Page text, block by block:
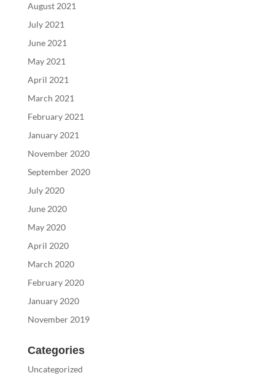
August 2021
July 2021
June 2021
May 2021
April 2021
March 2021
February 2021
January 2021
November 2020
September 2020
July 2020
June 2020
May 2020
April 2020
March 2020
February 2020
January 2020
November 2019
Categories
Uncategorized